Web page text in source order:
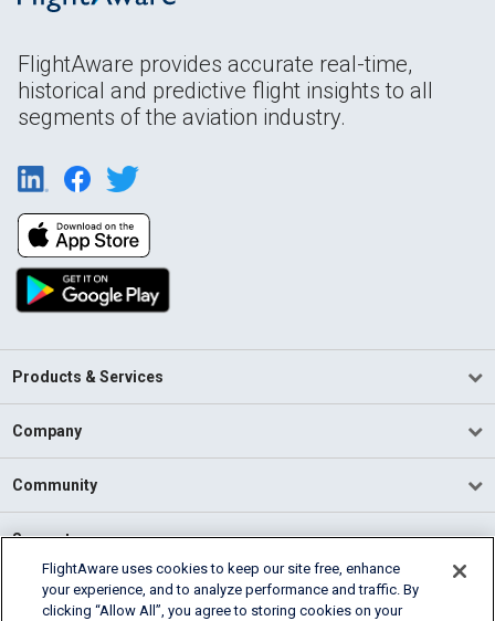
FlightAware provides accurate real-time,
historical and predictive flight insights to all
segments of the aviation industry.
Products & Services
Company
Community
Support
English (USA)
2026 FlightAware
FlightAware uses cookies to keep our site free, enhance
your experience, and to analyze performance and traffic. By
clicking “Allow All”, you agree to storing cookies on your